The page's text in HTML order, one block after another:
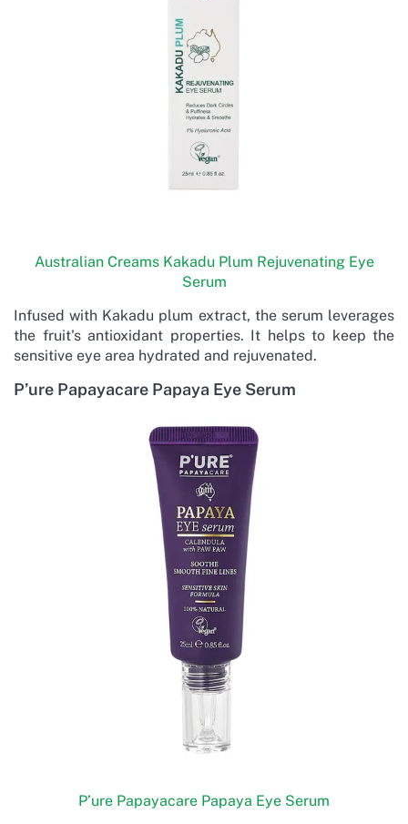
Australian Creams Kakadu Plum Rejuvenating Eye
Serum
Infused with Kakadu plum extract, the serum leverages
the fruit's antioxidant properties. It helps to keep the
sensitive eye area hydrated and rejuvenated.
P’ure Papayacare Papaya Eye Serum
P’ure Papayacare Papaya Eye Serum